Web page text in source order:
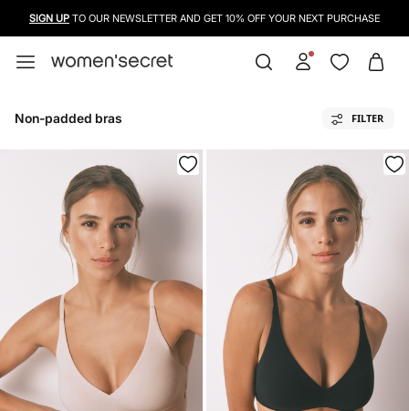
SIGN UP TO OUR NEWSLETTER AND GET 10% OFF YOUR NEXT PURCHASE
Non-padded bras FILTER